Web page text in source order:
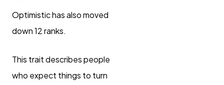
Optimistic has also moved
down 12 ranks.
This trait describes people
who expect things to turn